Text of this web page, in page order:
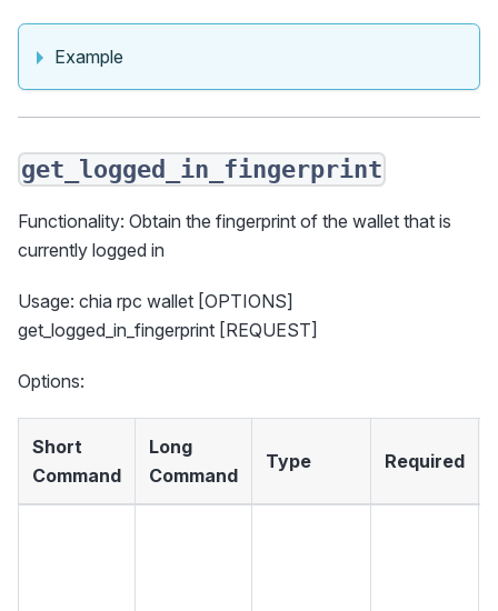
Example
get_logged_in_fingerprint
Functionality: Obtain the fingerprint of the wallet that is
currently logged in
Usage: chia rpc wallet [OPTIONS]
get_logged_in_fingerprint [REQUEST]
Options:
Short
Command
Long
Command
Type Required